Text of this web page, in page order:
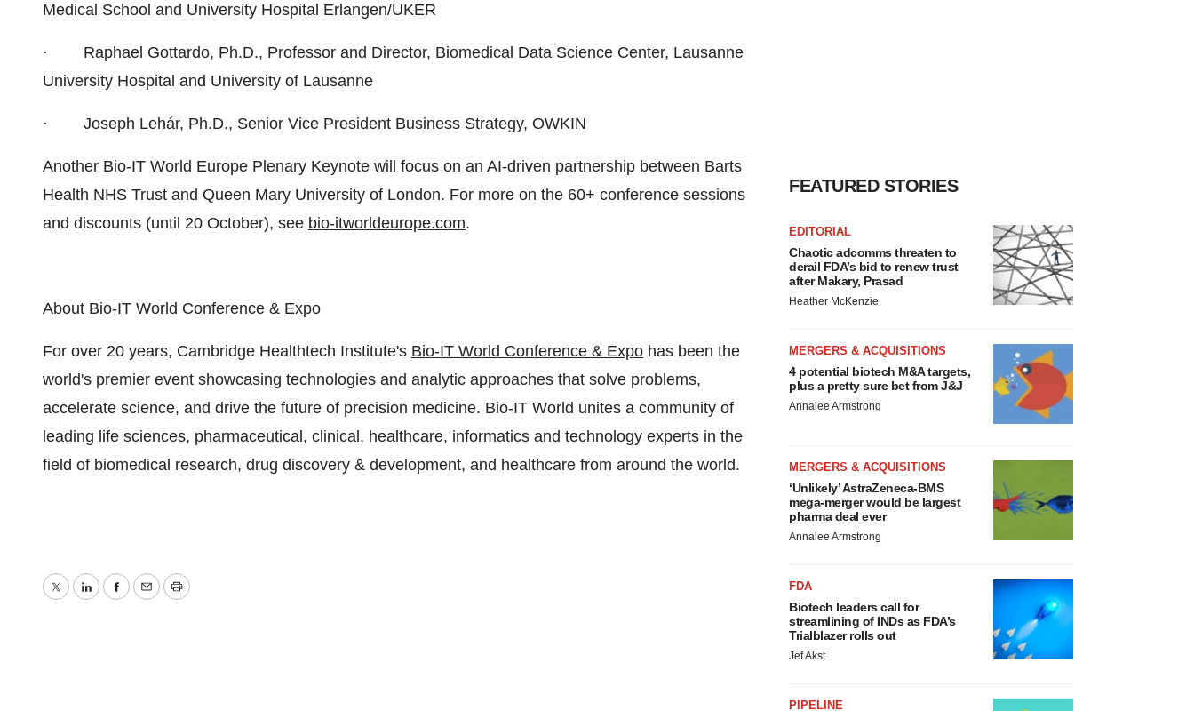
Medical School and University Hospital Erlangen/UKER
· Raphael Gottardo, Ph.D., Professor and Director, Biomedical Data Science Center, Lausanne
University Hospital and University of Lausanne
· Joseph Lehár, Ph.D., Senior Vice President Business Strategy, OWKIN
Another Bio-IT World Europe Plenary Keynote will focus on an AI-driven partnership between Barts
Health NHS Trust and Queen Mary University of London. For more on the 60+ conference sessions
and discounts (until 20 October), see bio-itworldeurope.com.
About Bio-IT World Conference & Expo
For over 20 years, Cambridge Healthtech Institute's Bio-IT World Conference & Expo has been the
world's premier event showcasing technologies and analytic approaches that solve problems,
accelerate science, and drive the future of precision medicine. Bio-IT World unites a community of
leading life sciences, pharmaceutical, clinical, healthcare, informatics and technology experts in the
field of biomedical research, drug discovery & development, and healthcare from around the world.
TwitterLinkedInFacebook
EmailPrint
FEATURED STORIES
EDITORIAL
Chaotic adcomms threaten to
derail FDA’s bid to renew trust
after Makary, Prasad
Heather McKenzie
MERGERS & ACQUISITIONS
4 potential biotech M&A targets,
plus a pretty sure bet from J&J
Annalee Armstrong
MERGERS & ACQUISITIONS
‘Unlikely’ AstraZeneca-BMS
mega-merger would be largest
pharma deal ever
Annalee Armstrong
FDA
Biotech leaders call for
streamlining of INDs as FDA’s
Trialblazer rolls out
Jef Akst
PIPELINE